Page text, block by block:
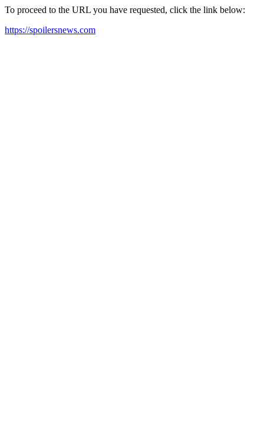
To proceed to the URL you have requested, click the link below:
https://spoilersnews.com